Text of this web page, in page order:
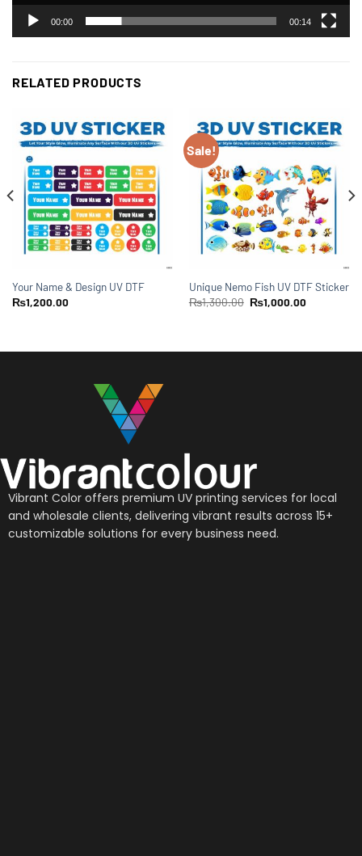
00:00 00:14
RELATED PRODUCTS
Your Name & Design UV DTF
₨1,200.00
Sale!
Unique Nemo Fish UV DTF Sticker
₨1,300.00 ₨1,000.00
Vibrant Color offers premium UV printing services for local
and wholesale clients, delivering vibrant results across 15+
customizable solutions for every business need.